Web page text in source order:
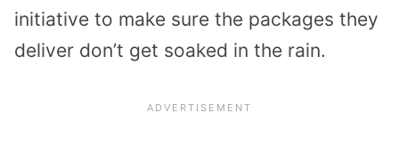
initiative to make sure the packages they
deliver don’t get soaked in the rain.